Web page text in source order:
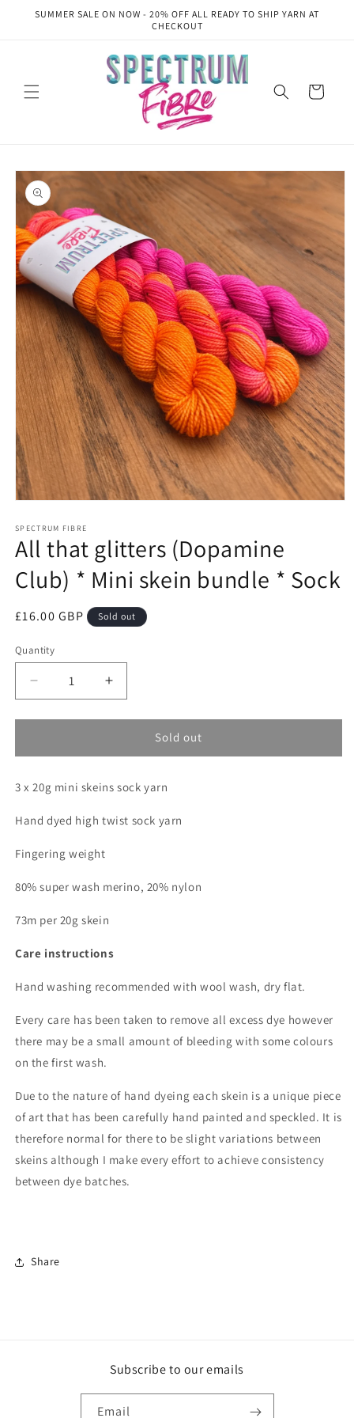
Skip to
SUMMER SALE ON NOW - 20% OFF ALL READY TO SHIP YARN AT
CHECKOUT
Cart
Skip to
product
information
1
in
modal
SPECTRUM FIBRE
All that glitters (Dopamine
Club) * Mini skein bundle * Sock
Regular
£16.00 GBP Sold out
Quantity
Quantity
Decrease
quantity
for
that
(Dopamine
*
skein
*
Increase
quantity
for
that
(Dopamine
*
*
Sold out
3 x 20g mini skeins sock yarn
Hand dyed high twist sock yarn
Fingering weight
80% super wash merino, 20% nylon
73m per 20g skein
Care instructions
Hand washing recommended with wool wash, dry flat.
Every care has been taken to remove all excess dye however
there may be a small amount of bleeding with some colours
on the first wash.
Due to the nature of hand dyeing each skein is a unique piece
of art that has been carefully hand painted and speckled. It is
therefore normal for there to be slight variations between
skeins although I make every effort to achieve consistency
between dye batches.
Share
Subscribe to our emails
Email